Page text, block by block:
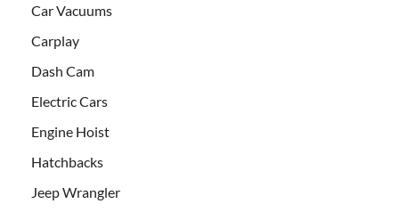
Car Vacuums
Carplay
Dash Cam
Electric Cars
Engine Hoist
Hatchbacks
Jeep Wrangler